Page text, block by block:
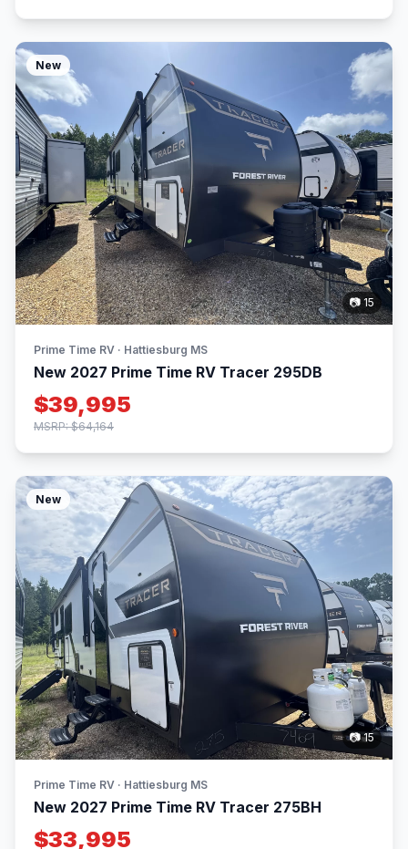
New
📷 15
Prime Time RV · Hattiesburg MS
New 2027 Prime Time RV Tracer 295DB
$39,995
MSRP: $64,164
New
📷 15
Prime Time RV · Hattiesburg MS
New 2027 Prime Time RV Tracer 275BH
$33,995